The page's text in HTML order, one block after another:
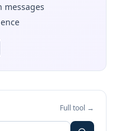
messages
Full tool →